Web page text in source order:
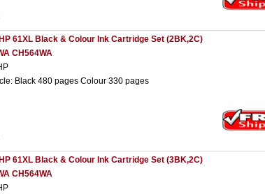
61XL Black & Colour Ink Cartridge Set (2BK,2C)
CH564WA
Black 480 pages Colour 330 pages
61XL Black & Colour Ink Cartridge Set (3BK,2C)
CH564WA